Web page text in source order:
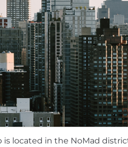
We offer several
and company-wide events.
provide essential
a full
Base compensation will
the OTE (base + bonus) salary
NYC, Los Angeles/Orange
and Washington state
and towns in our approved
is located in the NoMad